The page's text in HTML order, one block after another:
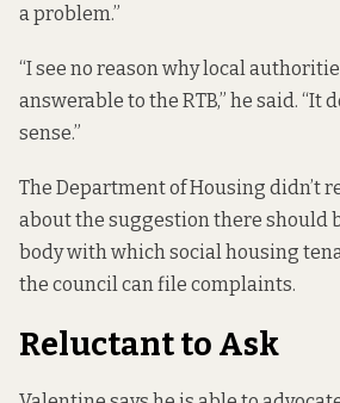
a problem.”
“I see no reason why local
answerable to the RTB,” he said. “It
sense.”
The Department of Housing didn’t
about the suggestion there should
body with which social housing
the council can file complaints.
Reluctant to Ask